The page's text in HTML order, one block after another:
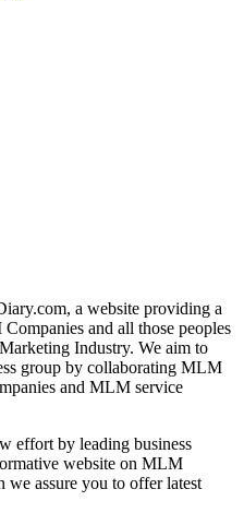
a website providing a
and all those peoples
Industry. We aim to
group by collaborating MLM
and MLM service
effort by leading business
website on MLM
we assure you to offer latest